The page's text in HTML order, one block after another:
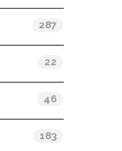
287
22
46
183